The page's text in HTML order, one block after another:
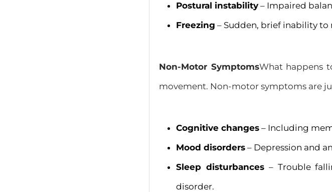
Postural instability – Impaired
Freezing – Sudden, brief inability
Non-Motor SymptomsWhat happens
movement. Non-motor symptoms are
Cognitive changes – Including
Mood disorders – Depression and
Sleep disturbances– Trouble
disorder.